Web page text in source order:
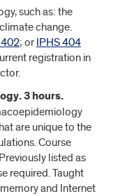
such as: the
change.
; orIPHS 404
registration in
3 hours.
are unique to the
Course
listed as
required. Taught
and Internet